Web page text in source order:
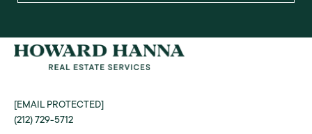
[EMAIL PROTECTED]
(212) 729-5712